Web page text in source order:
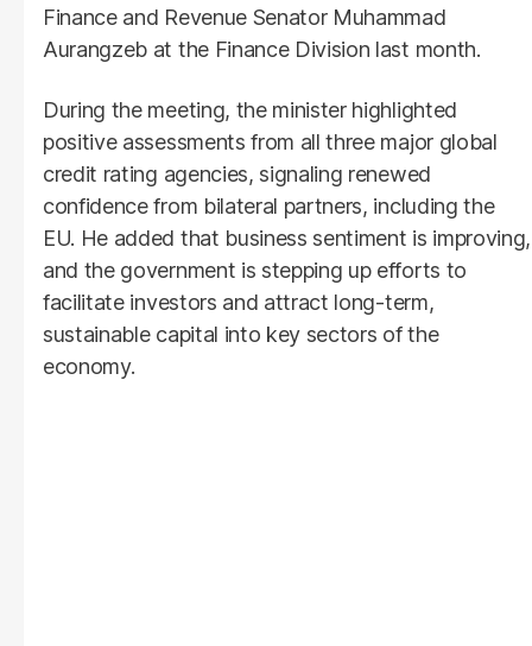
Finance and Revenue Senator Muhammad
Aurangzeb at the Finance Division last month.
During the meeting, the minister highlighted
positive assessments from all three major global
credit rating agencies, signaling renewed
confidence from bilateral partners, including the
EU. He added that business sentiment is improving,
and the government is stepping up efforts to
facilitate investors and attract long-term,
sustainable capital into key sectors of the
economy.